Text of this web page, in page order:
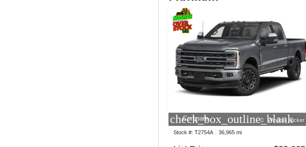
check_box_outline_blank
Compare Window Sticker
Stock #: T2754A 36,965 mi